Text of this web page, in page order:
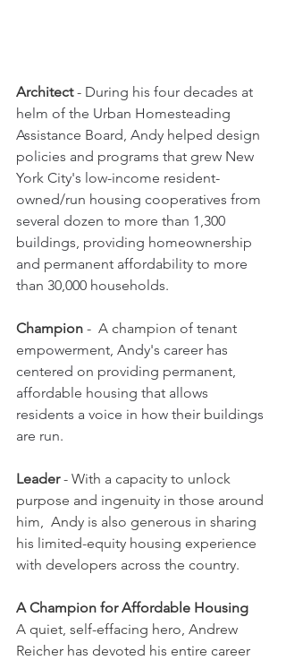
Architect - During his four decades at
helm of the Urban Homesteading
Assistance Board, Andy helped design
policies and programs that grew New
York City's low-income resident-
owned/run housing cooperatives from
several dozen to more than 1,300
buildings, providing homeownership
and permanent affordability to more
than 30,000 households.
Champion -  A champion of tenant
empowerment, Andy's career has
centered on providing permanent,
affordable housing that allows
residents a voice in how their buildings
are run.
Leader - With a capacity to unlock
purpose and ingenuity in those around
him,  Andy is also generous in sharing
his limited-equity housing experience
with developers across the country.
A Champion for Affordable Housing
A quiet, self-effacing hero, Andrew
Reicher has devoted his entire career